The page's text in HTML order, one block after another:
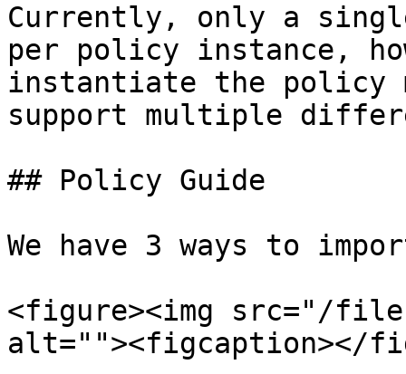
Currently, only a
per policy instance,
instantiate the policy
support multiple
## Policy Guide
We have 3 ways to
<figure><img src="/files/
alt=""><figcaption></